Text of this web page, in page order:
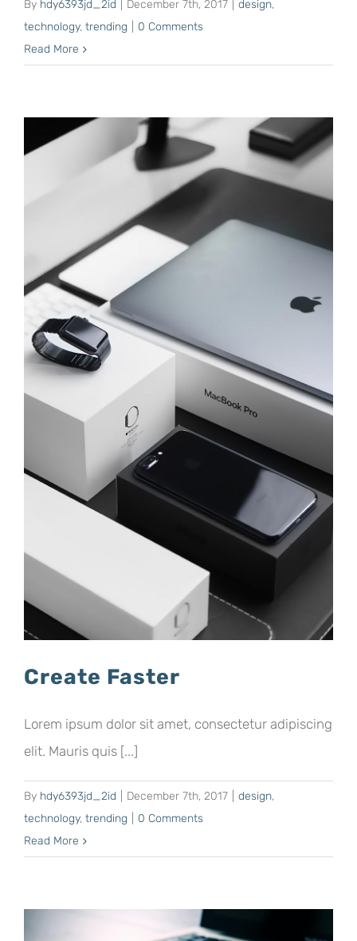
By hdy6393jd_2id December 7th, 2017 design,
technology, trending
0 Comments
Read More
Create Faster
Lorem ipsum dolor sit amet, consectetur adipiscing
elit. Mauris quis [...]
By hdy6393jd_2id December 7th, 2017 design,
technology, trending
0 Comments
Read More